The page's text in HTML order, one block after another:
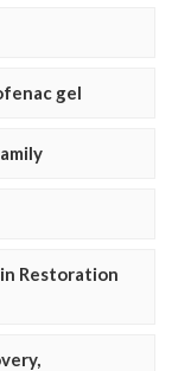
gel
Restoration